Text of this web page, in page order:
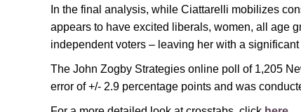
In the final analysis, while Ciattarelli mobilizes
appears to have excited liberals, women, all age
independent voters – leaving her with a
The John Zogby Strategies online poll of 1,205
error of +/- 2.9 percentage points and was